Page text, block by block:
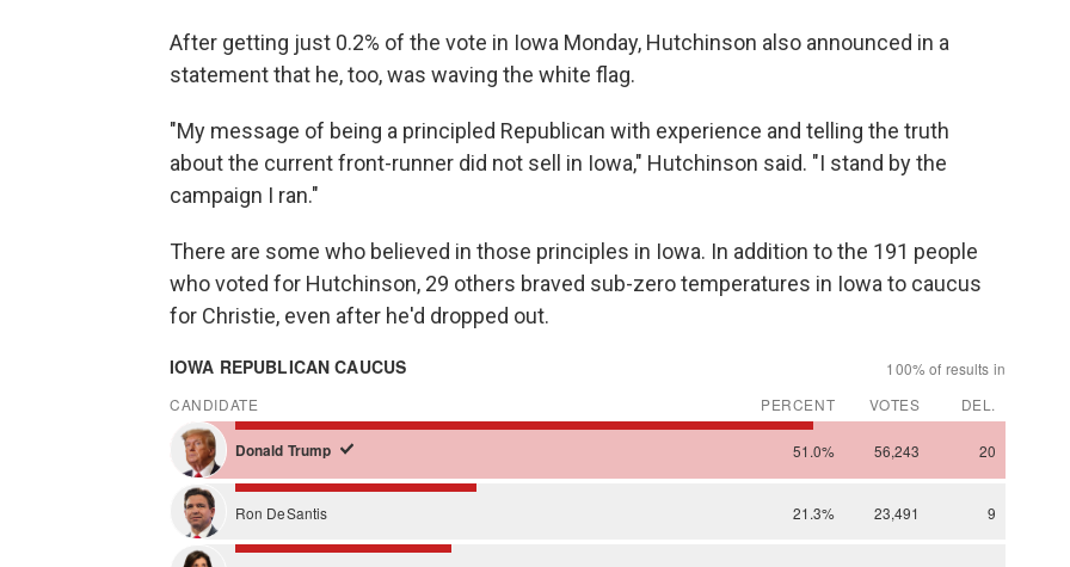
After getting just 0.2% of the vote in Iowa Monday, Hutchinson also announced in a
statement that he, too, was waving the white flag.
"My message of being a principled Republican with experience and telling the truth
about the current front-runner did not sell in Iowa," Hutchinson said. "I stand by the
campaign I ran."
There are some who believed in those principles in Iowa. In addition to the 191 people
who voted for Hutchinson, 29 others braved sub-zero temperatures in Iowa to caucus
for Christie, even after he'd dropped out.